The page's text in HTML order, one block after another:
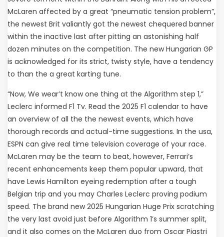
McLaren affected by a great “pneumatic tension problem”,
the newest Brit valiantly got the newest chequered banner
within the inactive last after pitting an astonishing half
dozen minutes on the competition. The new Hungarian GP
is acknowledged for its strict, twisty style, have a tendency
to than the a great karting tune.
“Now, We wear’t know one thing at the Algorithm step 1,”
Leclerc informed F1 Tv. Read the 2025 F1 calendar to have
an overview of all the the newest events, which have
thorough records and actual-time suggestions. In the usa,
ESPN can give real time television coverage of your race.
McLaren may be the team to beat, however, Ferrari’s
recent enhancements keep them popular upward, that
have Lewis Hamilton eyeing redemption after a tough
Belgian trip and you may Charles Leclerc proving podium
speed. The brand new 2025 Hungarian Huge Prix scratching
the very last avoid just before Algorithm 1’s summer split,
and it also comes on the McLaren duo from Oscar Piastri